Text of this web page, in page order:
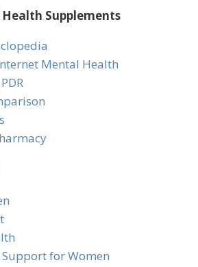
Supplements
Mental Health
Support for Women